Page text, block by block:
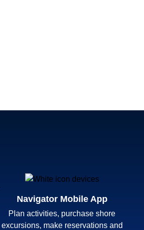
Navigator Mobile App
Plan activities, purchase shore
excursions, make reservations and